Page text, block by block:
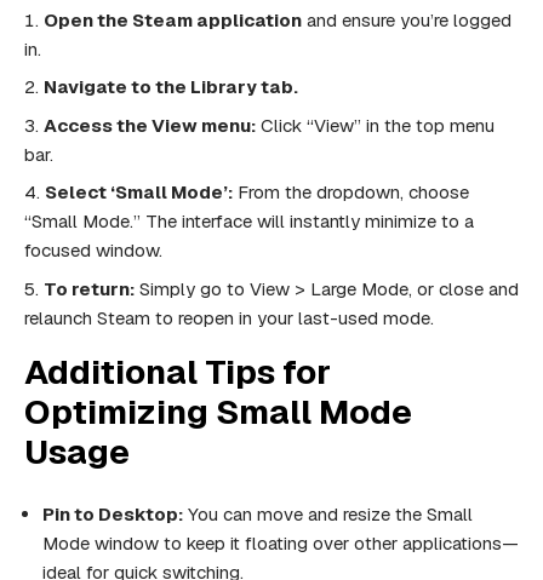
Open the Steam application and ensure you’re logged
in.
Navigate to the Library tab.
Access the View menu: Click “View” in the top menu
bar.
Select ‘Small Mode’: From the dropdown, choose
“Small Mode.” The interface will instantly minimize to a
focused window.
To return: Simply go to View > Large Mode, or close and
relaunch Steam to reopen in your last-used mode.
Additional Tips for
Optimizing Small Mode
Usage
Pin to Desktop: You can move and resize the Small
Mode window to keep it floating over other applications—
ideal for quick switching.